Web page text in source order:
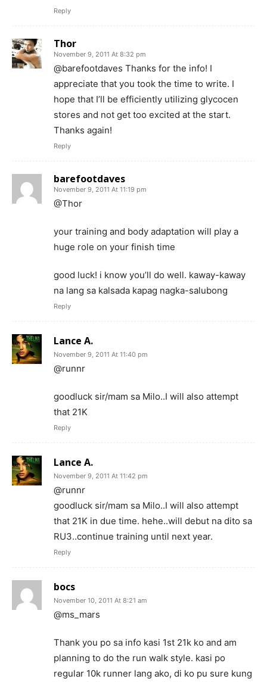
Reply
Thor
November 9, 2011 At 8:32 pm
@barefootdaves Thanks for the info! I
appreciate that you took the time to write. I
hope that I’ll be efficiently utilizing glycocen
stores and not get too excited at the start.
Thanks again!
Reply
barefootdaves
November 9, 2011 At 11:19 pm
@Thor
your training and body adaptation will play a
huge role on your finish time
good luck! i know you’ll do well. kaway-kaway
na lang sa kalsada kapag nagka-salubong
Reply
Lance A.
November 9, 2011 At 11:40 pm
@runnr
goodluck sir/mam sa Milo..I will also attempt
that 21K
Reply
Lance A.
November 9, 2011 At 11:42 pm
@runnr
goodluck sir/mam sa Milo..I will also attempt
that 21K in due time. hehe..will debut na dito sa
RU3..continue training until next year.
Reply
bocs
November 10, 2011 At 8:21 am
@ms_mars
Thank you po sa info kasi 1st 21k ko and am
planning to do the run walk style. kasi po
regular 10k runner lang ako, di ko pu sure kung